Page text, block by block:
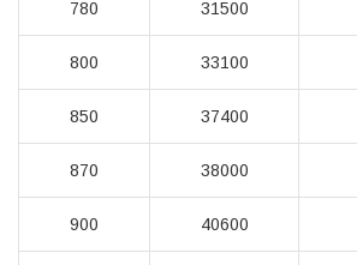
780 31500
800 33100
850 37400
870 38000
900 40600